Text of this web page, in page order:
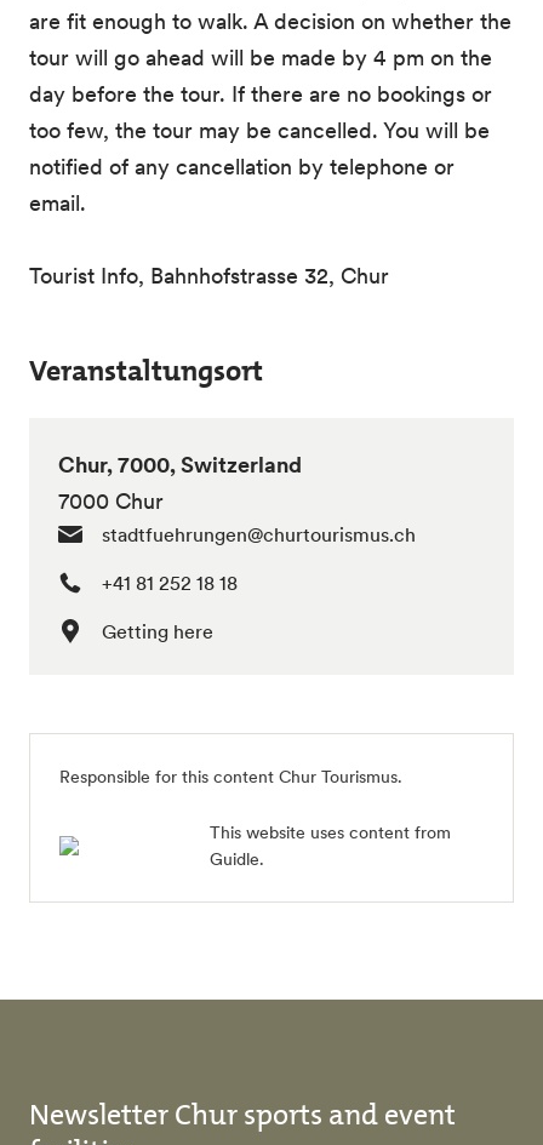
are fit enough to walk. A decision on whether the
tour will go ahead will be made by 4 pm on the
day before the tour. If there are no bookings or
too few, the tour may be cancelled. You will be
notified of any cancellation by telephone or
email.
Tourist Info, Bahnhofstrasse 32, Chur
Veranstaltungsort
Chur, 7000, Switzerland
7000 Chur
stadtfuehrungen@churtourismus.ch
+41 81 252 18 18
Getting here
Responsible for this content Chur Tourismus.
This website uses content from
Guidle.
Newsletter Chur sports and event